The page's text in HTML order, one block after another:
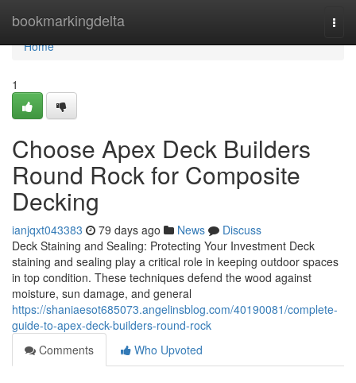
bookmarkingdelta
Home
Home
1
Choose Apex Deck Builders
Round Rock for Composite
Decking
ianjqxt043383 79 days ago News
Discuss
Deck Staining and Sealing: Protecting Your Investment Deck
staining and sealing play a critical role in keeping outdoor spaces
in top condition. These techniques defend the wood against
moisture, sun damage, and general
https://shaniaesot685073.angelinsblog.com/40190081/complete-
guide-to-apex-deck-builders-round-rock
Comments
Who Upvoted